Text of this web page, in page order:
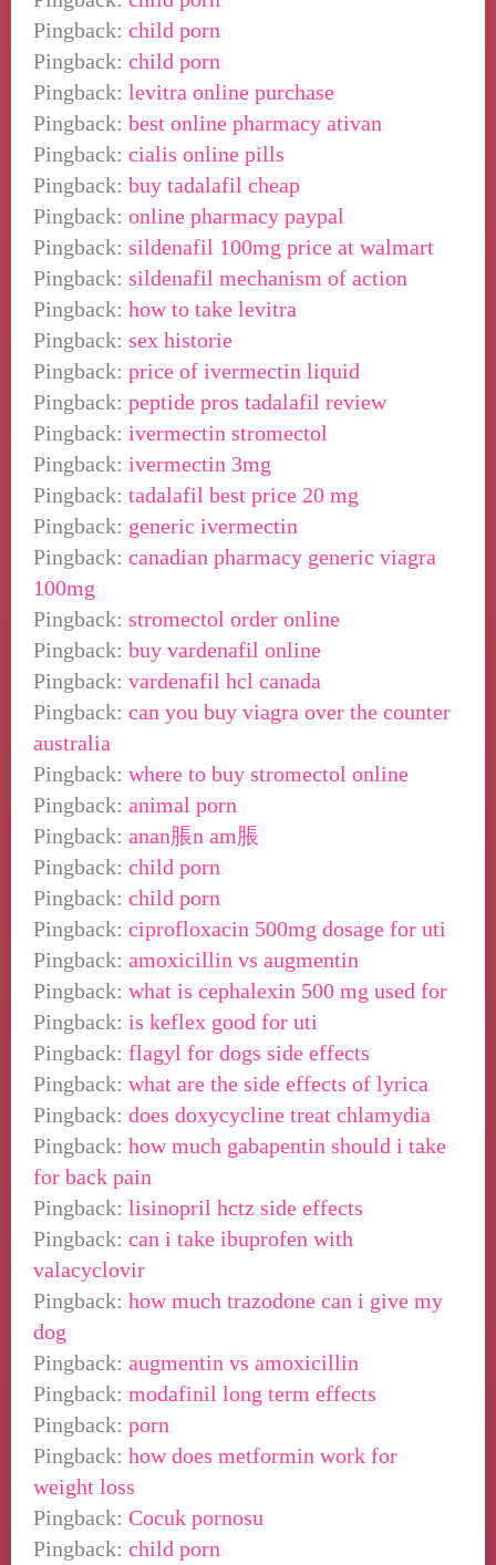
Pingback: child porn
Pingback: child porn
Pingback: levitra online purchase
Pingback: best online pharmacy ativan
Pingback: cialis online pills
Pingback: buy tadalafil cheap
Pingback: online pharmacy paypal
Pingback: sildenafil 100mg price at walmart
Pingback: sildenafil mechanism of action
Pingback: how to take levitra
Pingback: sex historie
Pingback: price of ivermectin liquid
Pingback: peptide pros tadalafil review
Pingback: ivermectin stromectol
Pingback: ivermectin 3mg
Pingback: tadalafil best price 20 mg
Pingback: generic ivermectin
Pingback: canadian pharmacy generic viagra
100mg
Pingback: stromectol order online
Pingback: buy vardenafil online
Pingback: vardenafil hcl canada
Pingback: can you buy viagra over the counter
australia
Pingback: where to buy stromectol online
Pingback: animal porn
Pingback: anan脹n am脹
Pingback: child porn
Pingback: child porn
Pingback: ciprofloxacin 500mg dosage for uti
Pingback: amoxicillin vs augmentin
Pingback: what is cephalexin 500 mg used for
Pingback: is keflex good for uti
Pingback: flagyl for dogs side effects
Pingback: what are the side effects of lyrica
Pingback: does doxycycline treat chlamydia
Pingback: how much gabapentin should i take
for back pain
Pingback: lisinopril hctz side effects
Pingback: can i take ibuprofen with
valacyclovir
Pingback: how much trazodone can i give my
dog
Pingback: augmentin vs amoxicillin
Pingback: modafinil long term effects
Pingback: porn
Pingback: how does metformin work for
weight loss
Pingback: Cocuk pornosu
Pingback: child porn